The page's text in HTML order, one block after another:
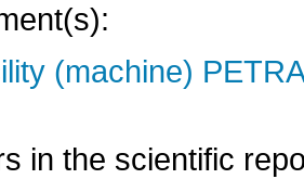
(machine)
in the scientific